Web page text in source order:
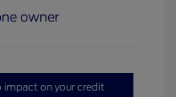
impact on your credit